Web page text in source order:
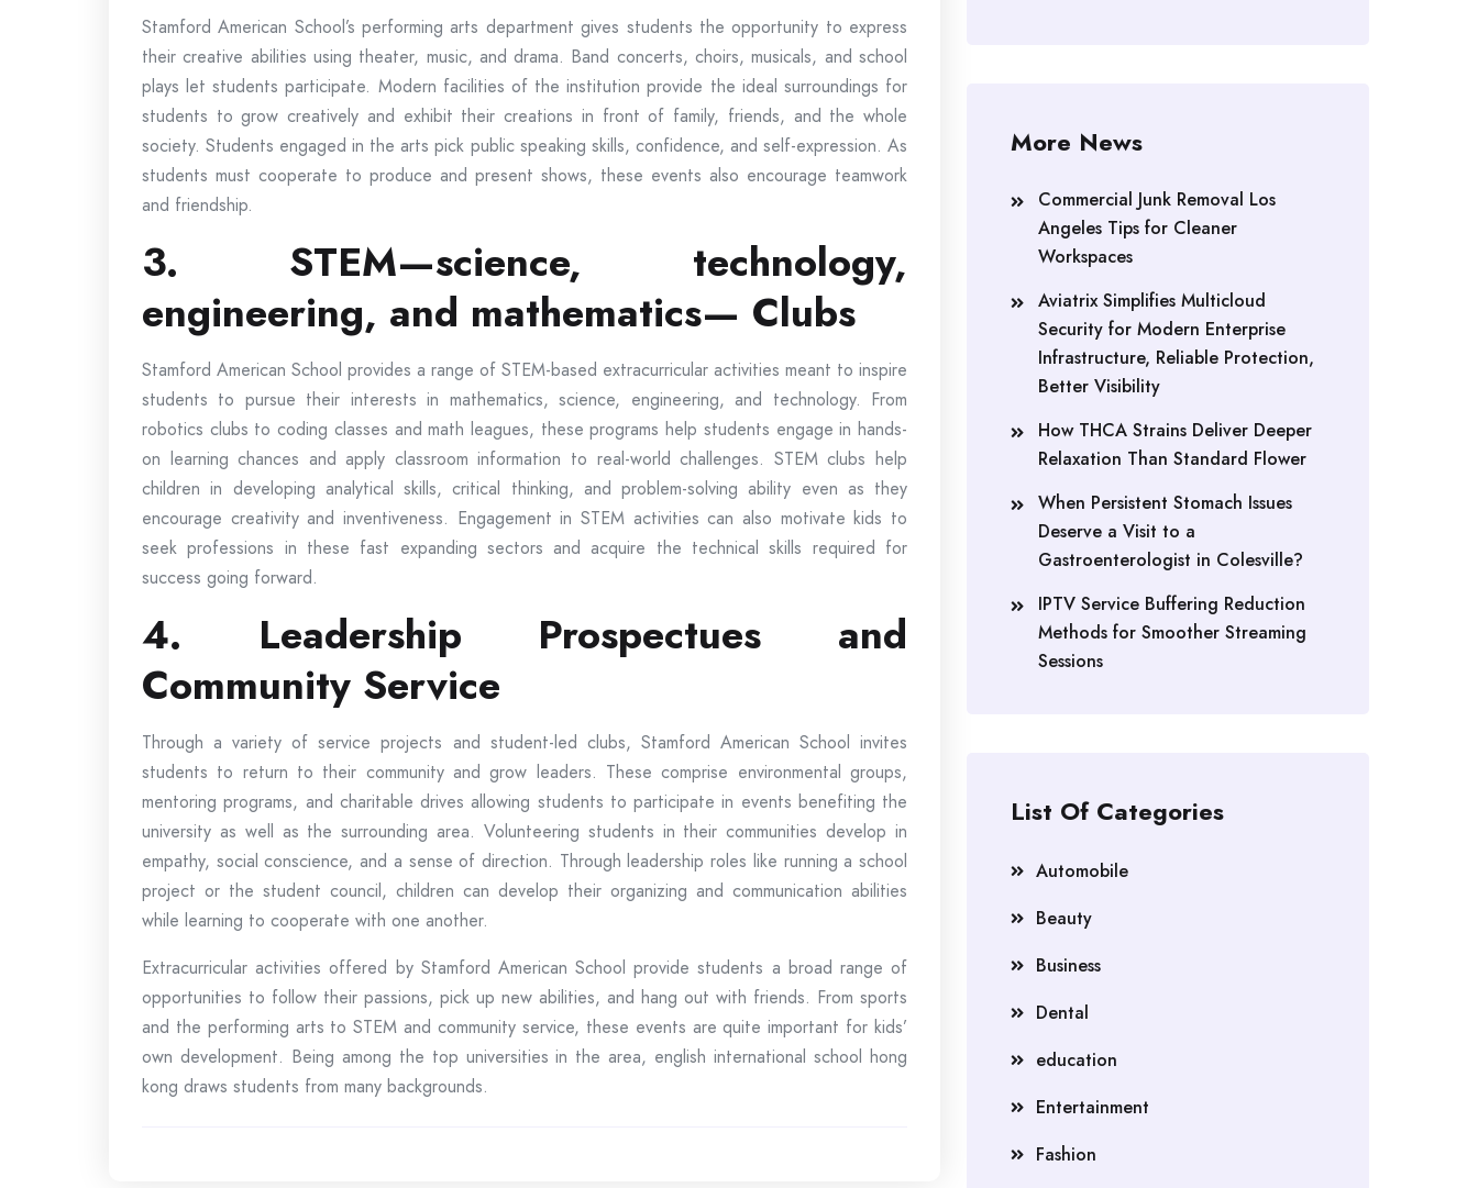
Stamford American School’s performing arts department gives students the opportunity to express
their creative abilities using theater, music, and drama. Band concerts, choirs, musicals, and school
plays let students participate. Modern facilities of the institution provide the ideal surroundings for
students to grow creatively and exhibit their creations in front of family, friends, and the whole
society. Students engaged in the arts pick public speaking skills, confidence, and self-expression. As
students must cooperate to produce and present shows, these events also encourage teamwork
and friendship.
3. STEM—science, technology,
engineering, and mathematics— Clubs
Stamford American School provides a range of STEM-based extracurricular activities meant to inspire
students to pursue their interests in mathematics, science, engineering, and technology. From
robotics clubs to coding classes and math leagues, these programs help students engage in hands-
on learning chances and apply classroom information to real-world challenges. STEM clubs help
children in developing analytical skills, critical thinking, and problem-solving ability even as they
encourage creativity and inventiveness. Engagement in STEM activities can also motivate kids to
seek professions in these fast expanding sectors and acquire the technical skills required for
success going forward.
4. Leadership Prospectues and
Community Service
Through a variety of service projects and student-led clubs, Stamford American School invites
students to return to their community and grow leaders. These comprise environmental groups,
mentoring programs, and charitable drives allowing students to participate in events benefiting the
university as well as the surrounding area. Volunteering students in their communities develop in
empathy, social conscience, and a sense of direction. Through leadership roles like running a school
project or the student council, children can develop their organizing and communication abilities
while learning to cooperate with one another.
Extracurricular activities offered by Stamford American School provide students a broad range of
opportunities to follow their passions, pick up new abilities, and hang out with friends. From sports
and the performing arts to STEM and community service, these events are quite important for kids’
own development. Being among the top universities in the area, english international school hong
kong draws students from many backgrounds.
More News
Commercial Junk Removal Los
Angeles Tips for Cleaner
Workspaces
Aviatrix Simplifies Multicloud
Security for Modern Enterprise
Infrastructure, Reliable Protection,
Better Visibility
How THCA Strains Deliver Deeper
Relaxation Than Standard Flower
When Persistent Stomach Issues
Deserve a Visit to a
Gastroenterologist in Colesville?
IPTV Service Buffering Reduction
Methods for Smoother Streaming
Sessions
List Of Categories
Automobile
Beauty
Business
Dental
education
Entertainment
Fashion